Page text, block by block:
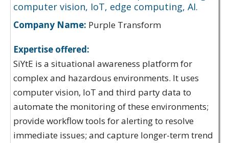
computer vision, IoT, edge computing, AI.
Company Name: Purple Transform
Expertise offered:
SiYtE is a situational awareness platform for
complex and hazardous environments. It uses
computer vision, IoT and third party data to
automate the monitoring of these environments;
provide workflow tools for alerting to resolve
immediate issues; and capture longer-term trend